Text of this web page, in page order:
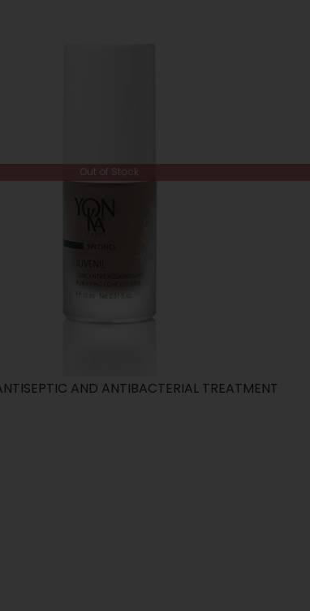
Out of Stock
AND ANTIBACTERIAL TREATMENT